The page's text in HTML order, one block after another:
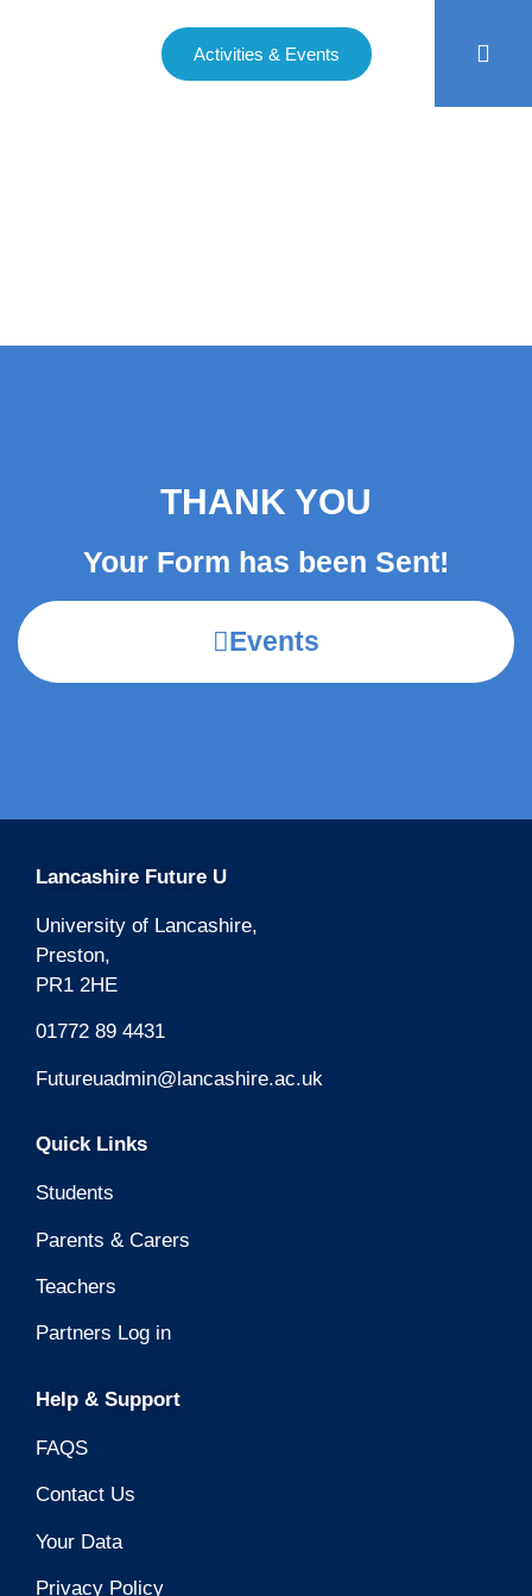
Activities & Events
THANK YOU
Your Form has been Sent!
Events
Lancashire Future U
University of Lancashire,
Preston,
PR1 2HE
01772 89 4431
Futureuadmin@lancashire.ac.uk
Quick Links
Students
Parents & Carers
Teachers
Partners Log in
Help & Support
FAQS
Contact Us
Your Data
Privacy Policy